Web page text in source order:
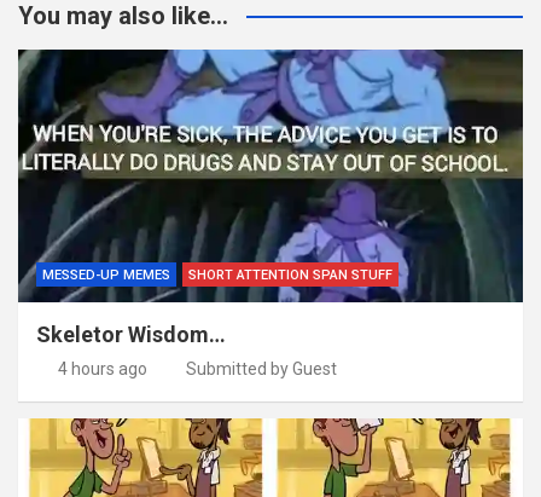
You may also like...
MESSED-UP MEMES SHORT ATTENTION SPAN STUFF
Skeletor Wisdom…
4 hours ago Submitted by Guest